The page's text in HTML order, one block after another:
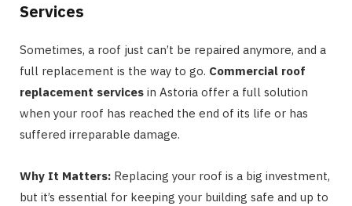
Services
Sometimes, a roof just can’t be repaired anymore, and a
full replacement is the way to go. Commercial roof
replacement services in Astoria offer a full solution
when your roof has reached the end of its life or has
suffered irreparable damage.
Why It Matters: Replacing your roof is a big investment,
but it’s essential for keeping your building safe and up to